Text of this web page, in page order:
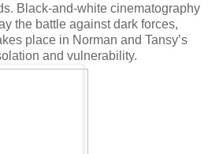
Black-and-white cinematography
the battle against dark forces,
place in Norman and Tansy’s
and vulnerability.